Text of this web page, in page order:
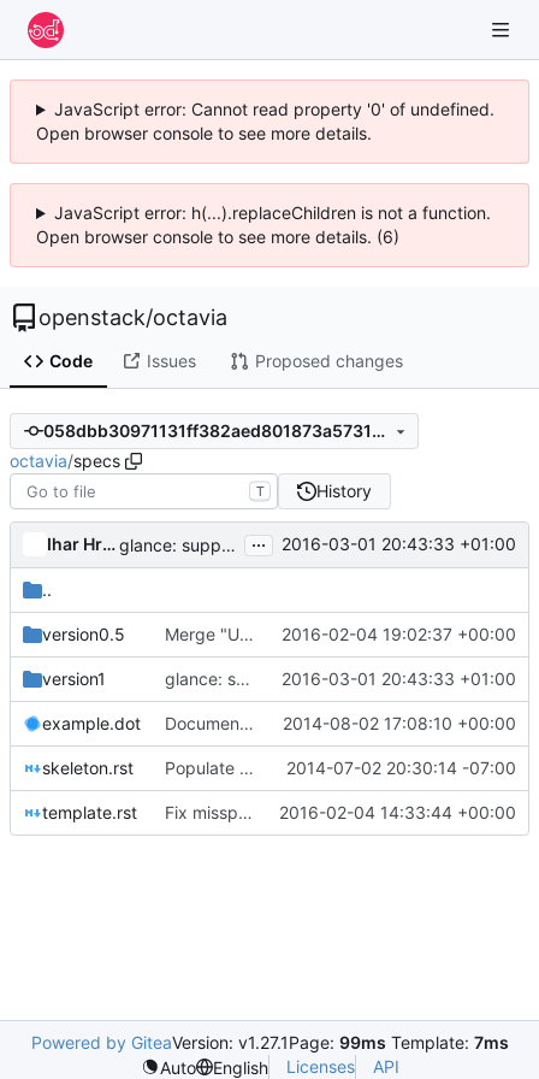
JavaScript error: Cannot read property '0' of undefined.
Open browser console to see more details.
JavaScript error: h(...).replaceChildren is not a function.
Open browser console to see more details. (6)
openstack/octavia
Code Issues Proposed changes
058dbb30971131ff382aed801873a5731973a826
octavia/specs
T History
Ihar Hrachyshka glance: support relying on tags to extract image id ... 2016-03-01 20:43:33 +01:00
..
version0.5 Merge "Use uppercase 'S' in word "OpenStack"" 2016-02-04 19:02:37 +00:00
version1 glance: support relying on tags to extract image id 2016-03-01 20:43:33 +01:00
example.dot Documenting project direction and design 2014-08-02 17:08:10 +00:00
skeleton.rst Populate repository with common initial files 2014-07-02 20:30:14 -07:00
template.rst Fix misspellings 2016-02-04 14:33:44 +00:00
Powered by GiteaVersion: v1.27.1Page: 99ms Template: 7ms
Auto
English Licenses API